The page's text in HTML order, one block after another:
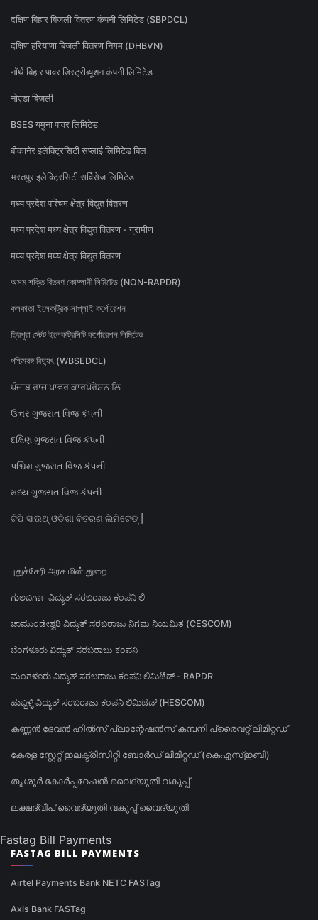
दक्षिण बिहार बिजली वितरण कंपनी लिमिटेड (SBPDCL)
दक्षिण हरियाणा बिजली वितरण निगम (DHBVN)
नॉर्थ बिहार पावर डिस्ट्रीब्यूशन कंपनी लिमिटेड
नोएडा बिजली
BSES यमुना पावर लिमिटेड
बीकानेर इलेक्ट्रिसिटी सप्लाई लिमिटेड बिल
भरतपुर इलेक्ट्रिसिटी सर्विसेज लिमिटेड
मध्य प्रदेश पश्चिम क्षेत्र विद्युत वितरण
मध्य प्रदेश मध्य क्षेत्र विद्युत वितरण - ग्रामीण
मध्य प्रदेश मध्य क्षेत्र विद्युत वितरण
অসম শক্তি বিতৰণ কোম্পানী লিমিটেড (NON-RAPDR)
কলকাতা ইলেকট্রিক সাপ্লাই কর্পোরেশন
ত্রিপুরা স্টেট ইলেকট্রিসিটি কর্পোরেশন লিমিটেড
পশ্চিমবঙ্গ বিদ্যুৎ (WBSEDCL)
ਪੰਜਾਬ ਰਾਜ ਪਾਵਰ ਕਾਰਪੋਰੇਸ਼ਨ ਲਿ
ઉત્તર ગુજરાત વિજ કંપની
દક્ષિણ ગુજરાત વિજ કંપની
પશ્ચિમ ગુજરાત વિજ કંપની
મધ્ય ગુજરાત વિજ કંપની
ଟିପି ସାଉଥ୍ ଓଡିଶା ବିତରଣ ଲିମିଟେଡ୍ |
புதுச்சேரி அரசு மின் துறை
ಗುಲಬರ್ಗಾ ವಿದ್ಯುತ್ ಸರಬರಾಜು ಕಂಪನಿ ಲಿ
ಚಾಮುಂಡೇಶ್ವರಿ ವಿದ್ಯುತ್ ಸರಬರಾಜು ನಿಗಮ ನಿಯಮಿತ (CESCOM)
ಬೆಂಗಳೂರು ವಿದ್ಯುತ್ ಸರಬರಾಜು ಕಂಪನಿ
ಮಂಗಳೂರು ವಿದ್ಯುತ್ ಸರಬರಾಜು ಕಂಪನಿ ಲಿಮಿಟೆಡ್ - RAPDR
ಹುಬ್ಬಳ್ಳಿ ವಿದ್ಯುತ್ ಸರಬರಾಜು ಕಂಪನಿ ಲಿಮಿಟೆಡ್ (HESCOM)
കണ്ണൻ ദേവൻ ഹിൽസ് പ്ലാന്റേഷൻസ് കമ്പനി പ്രൈവറ്റ് ലിമിറ്റഡ്
കേരള സ്റ്റേറ്റ് ഇലക്ട്രിസിറ്റി ബോർഡ് ലിമിറ്റഡ് (കെഎസ്ഇബി)
തൃശൂർ കോർപ്പറേഷൻ വൈദ്യുതി വകുപ്പ്
ലക്ഷദ്വീപ് വൈദ്യുതി വകുപ്പ് വൈദ്യുതി
Fastag Bill Payments
FASTAG BILL PAYMENTS
Airtel Payments Bank NETC FASTag
Axis Bank FASTag